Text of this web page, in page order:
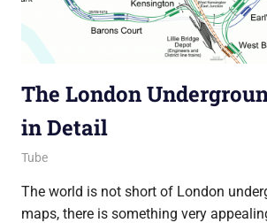
The London
in Detail
11 March 2011
Ollie
Tube
The world is not short of London
maps, there is something very